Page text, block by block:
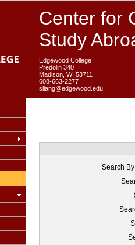
Center for
Study
Edgewood College
Predolin 340
Madison, WI 53711
608-663-2277
sliang@edgewood.edu
Search